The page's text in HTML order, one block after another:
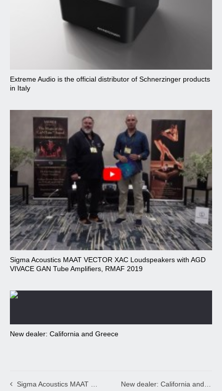
Extreme Audio is the official distributor of Schnerzinger products
in Italy
Sigma Acoustics MAAT VECTOR XAC Loudspeakers with AGD
VIVACE GAN Tube Amplifiers, RMAF 2019
New dealer: California and Greece
Sigma Acoustics MAAT VECTOR XAC Loudspeakers with AGD VIVACE GAN Tube Amplifiers, RMAF 2019